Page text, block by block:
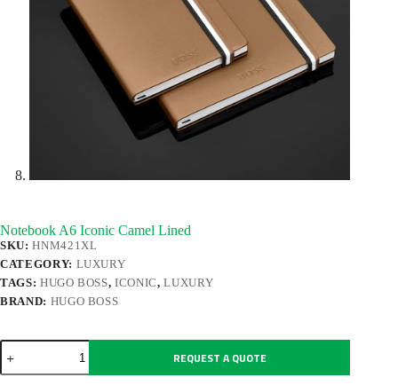
Notebook A6 Iconic Camel Lined
SKU:HNM421XL
CATEGORY: LUXURY
TAGS: HUGO BOSS,ICONIC,LUXURY
BRAND: HUGO BOSS
Notebook
A6
Iconic
REQUEST A QUOTE